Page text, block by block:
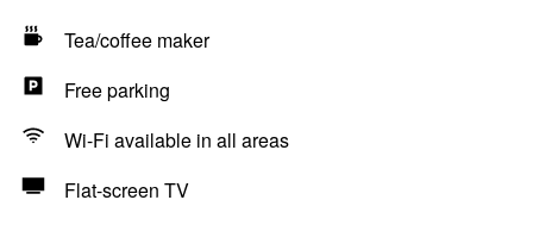
Tea/coffee maker
Free parking
Wi-Fi available in all areas
Flat-screen TV